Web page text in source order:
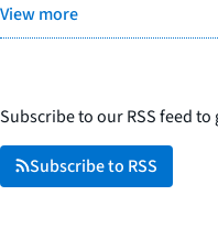
View more
Subscribe to our RSS feed
Subscribe to RSS